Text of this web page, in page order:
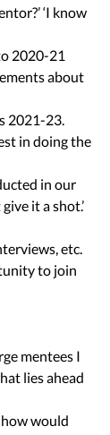
‘I know
2020-21
about
2021-23.
in doing the
in our
it a shot.’
etc.
to join
mentees I
lies ahead
would